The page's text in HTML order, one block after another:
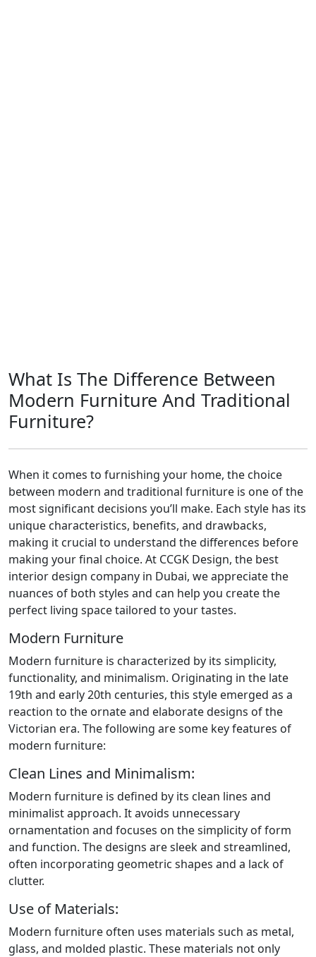
What Is The Difference Between
Modern Furniture And Traditional
Furniture?
When it comes to furnishing your home, the choice
between modern and traditional furniture is one of the
most significant decisions you’ll make. Each style has its
unique characteristics, benefits, and drawbacks,
making it crucial to understand the differences before
making your final choice. At CCGK Design, the best
interior design company in Dubai, we appreciate the
nuances of both styles and can help you create the
perfect living space tailored to your tastes.
Modern Furniture
Modern furniture is characterized by its simplicity,
functionality, and minimalism. Originating in the late
19th and early 20th centuries, this style emerged as a
reaction to the ornate and elaborate designs of the
Victorian era. The following are some key features of
modern furniture:
Clean Lines and Minimalism:
Modern furniture is defined by its clean lines and
minimalist approach. It avoids unnecessary
ornamentation and focuses on the simplicity of form
and function. The designs are sleek and streamlined,
often incorporating geometric shapes and a lack of
clutter.
Use of Materials:
Modern furniture often uses materials such as metal,
glass, and molded plastic. These materials not only